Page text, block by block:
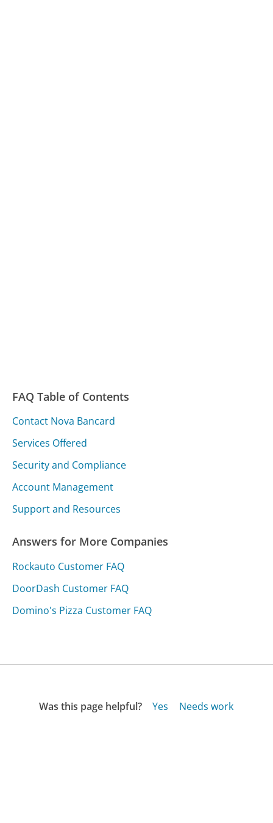
FAQ Table of Contents
Contact Nova Bancard
Services Offered
Security and Compliance
Account Management
Support and Resources
Answers for More Companies
Rockauto Customer FAQ
DoorDash Customer FAQ
Domino's Pizza Customer FAQ
Was this page helpful? Yes
Needs work